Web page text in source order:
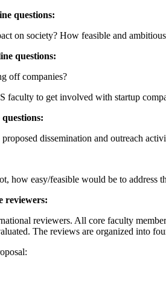
questions:
on society? How feasible and
questions:
off companies?
to get involved with startup
dissemination and outreach
how easy/feasible would be to address
reviewers:
reviewers. All core faculty
The reviews are organized into